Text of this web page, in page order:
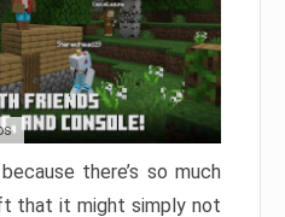
there’s so much
that it might simply not